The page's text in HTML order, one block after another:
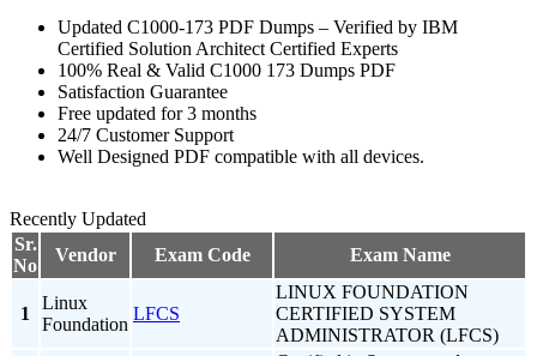
Updated C1000-173 PDF Dumps – Verified by IBM
Certified Solution Architect Certified Experts
100% Real & Valid C1000 173 Dumps PDF
Satisfaction Guarantee
Free updated for 3 months
24/7 Customer Support
Well Designed PDF compatible with all devices.
Recently Updated
Sr.
No
Vendor Exam Code Exam Name
1
Linux
Foundation
LFCS
LINUX FOUNDATION
CERTIFIED SYSTEM
ADMINISTRATOR (LFCS)